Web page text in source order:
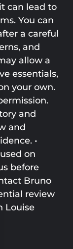
can lead to
You can
a careful
and
allow a
essentials,
your own.
and
and
•
on
before
Bruno
review
Louise